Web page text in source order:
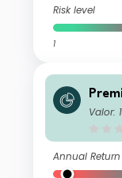
Risk level
1
Valor:
Annual Return